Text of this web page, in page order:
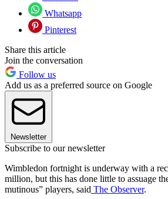
Whatsapp
Pinterest
Share this article
Join the conversation
Follow us
Add us as a preferred source on Google
Newsletter
Subscribe to our newsletter
Wimbledon fortnight is underway with a
million, but this has done little to assuage
mutinous” players, said The Observer.